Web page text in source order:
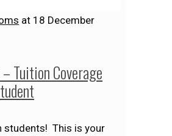
at 18 December
Tuition Coverage
students! This is your